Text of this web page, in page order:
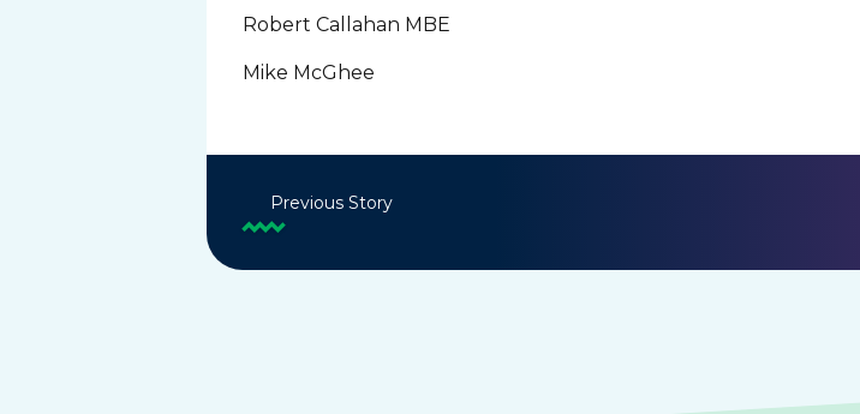
Robert Callahan MBE
Mike McGhee
Previous Story